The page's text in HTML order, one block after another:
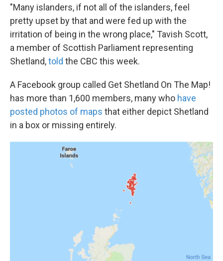
"Many islanders, if not all of the islanders, feel
pretty upset by that and were fed up with the
irritation of being in the wrong place," Tavish Scott,
a member of Scottish Parliament representing
Shetland,told the CBC this week.
A Facebook group called Get Shetland On The Map!
has more than 1,600 members, many who have
posted photos of maps that either depict Shetland
in a box or missing entirely.